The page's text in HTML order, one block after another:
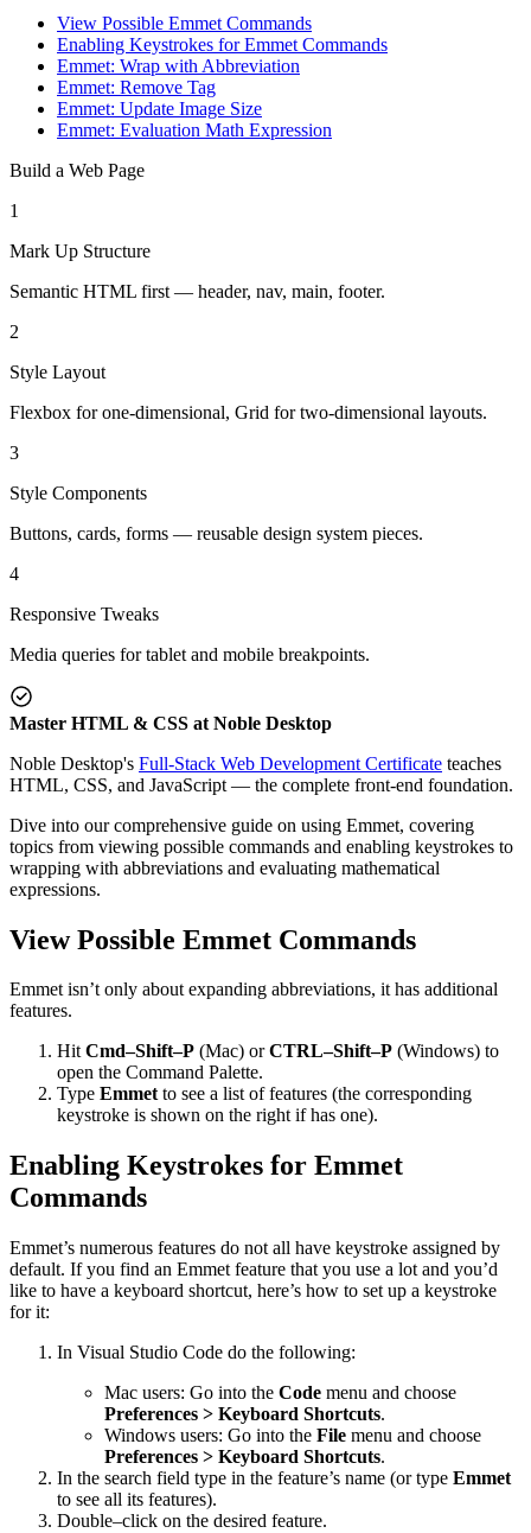
View Possible Emmet Commands
Enabling Keystrokes for Emmet Commands
Emmet: Wrap with Abbreviation
Emmet: Remove Tag
Emmet: Update Image Size
Emmet: Evaluation Math Expression
Build a Web Page
1
Mark Up Structure
Semantic HTML first — header, nav, main, footer.
2
Style Layout
Flexbox for one-dimensional, Grid for two-dimensional layouts.
3
Style Components
Buttons, cards, forms — reusable design system pieces.
4
Responsive Tweaks
Media queries for tablet and mobile breakpoints.
Master HTML & CSS at Noble Desktop
Noble Desktop's Full-Stack Web Development Certificate teaches
HTML, CSS, and JavaScript — the complete front-end foundation.
Dive into our comprehensive guide on using Emmet, covering
topics from viewing possible commands and enabling keystrokes to
wrapping with abbreviations and evaluating mathematical
expressions.
View Possible Emmet Commands
Emmet isn’t only about expanding abbreviations, it has additional
features.
HitCmd–Shift–P (Mac) orCTRL–Shift–P (Windows) to
open the Command Palette.
Type Emmetto see a list of features (the corresponding
keystroke is shown on the right if has one).
Enabling Keystrokes for Emmet
Commands
Emmet’s numerous features do not all have keystroke assigned by
default. If you find an Emmet feature that you use a lot and you’d
like to have a keyboard shortcut, here’s how to set up a keystroke
for it:
In Visual Studio Code do the following:
Mac users: Go into the Code menu and choose
Preferences > Keyboard Shortcuts.
Windows users: Go into the File menu and choose
Preferences > Keyboard Shortcuts.
In the search field type in the feature’s name (or type Emmet
to see all its features).
Double–click on the desired feature.